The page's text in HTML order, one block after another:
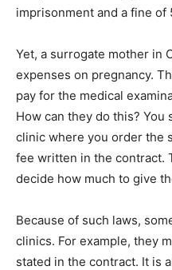
imprisonment and a fine of
Yet, a surrogate mother in
expenses on pregnancy.
pay for the medical
How can they do this?
clinic where you order the
fee written in the contract.
decide how much to give
Because of such laws,
clinics. For example, they
stated in the contract. It is